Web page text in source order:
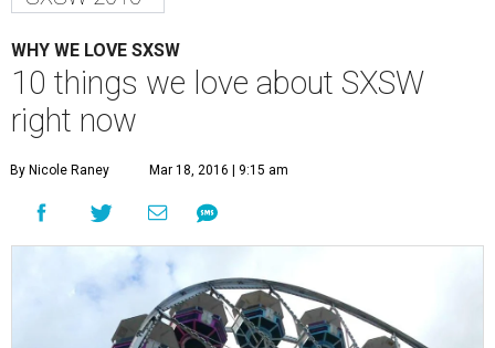
WHY WE LOVE SXSW
10 things we love about SXSW
right now
By Nicole Raney Mar 18, 2016 | 9:15 am